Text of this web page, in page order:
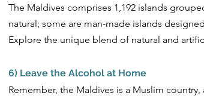
The Maldives comprises 1,192 islands
natural; some are man-made islands
Explore the unique blend of natural and
6) Leave the Alcohol at Home
Remember, the Maldives is a Muslim